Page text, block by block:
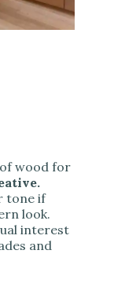
wood for
tone if
look.
interest
and